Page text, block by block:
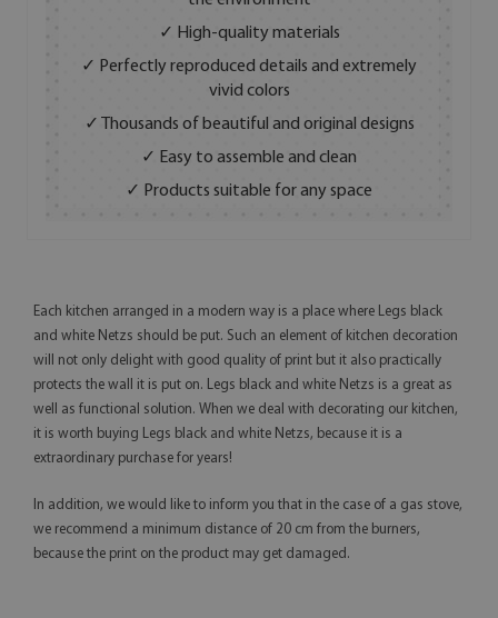
✓ High-quality materials
✓ Perfectly reproduced details and extremely
vivid colors
✓ Thousands of beautiful and original designs
✓ Easy to assemble and clean
✓ Products suitable for any space
Each kitchen arranged in a modern way is a place where Legs black
and white Netzs should be put. Such an element of kitchen decoration
will not only delight with good quality of print but it also practically
protects the wall it is put on. Legs black and white Netzs is a great as
well as functional solution. When we deal with decorating our kitchen,
it is worth buying Legs black and white Netzs, because it is a
extraordinary purchase for years!
In addition, we would like to inform you that in the case of a gas stove,
we recommend a minimum distance of 20 cm from the burners,
because the print on the product may get damaged.